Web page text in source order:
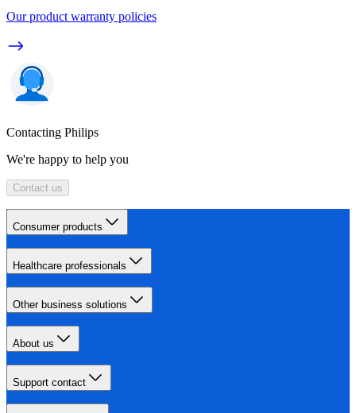
Our product warranty policies
Contacting Philips
We're happy to help you
Contact us
Consumer products
Healthcare professionals
Other business solutions
About us
Support contact